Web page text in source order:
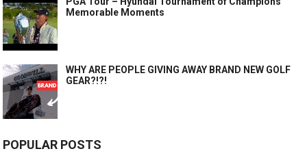
Memorable Moments
WHY ARE PEOPLE GIVING AWAY BRAND NEW GOLF
GEAR?!?!
POPULAR POSTS